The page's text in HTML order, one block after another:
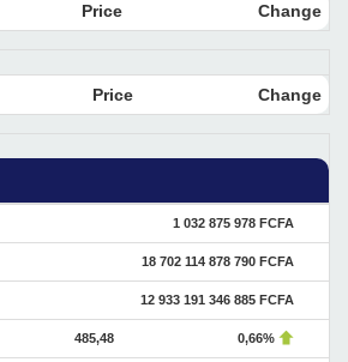
Price Change
Price Change
1 032 875 978 FCFA
18 702 114 878 790 FCFA
12 933 191 346 885 FCFA
485,48 0,66%